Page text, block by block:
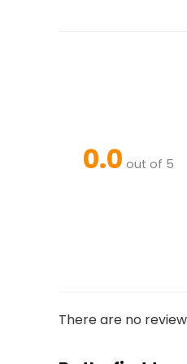
0.0 out of 5
There are no